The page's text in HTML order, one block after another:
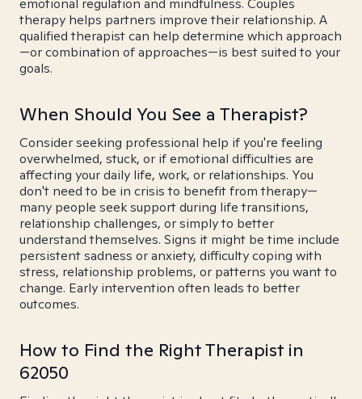
emotional regulation and mindfulness. Couples
therapy helps partners improve their relationship. A
qualified therapist can help determine which approach
—or combination of approaches—is best suited to your
goals.
When Should You See a Therapist?
Consider seeking professional help if you're feeling
overwhelmed, stuck, or if emotional difficulties are
affecting your daily life, work, or relationships. You
don't need to be in crisis to benefit from therapy—
many people seek support during life transitions,
relationship challenges, or simply to better
understand themselves. Signs it might be time include
persistent sadness or anxiety, difficulty coping with
stress, relationship problems, or patterns you want to
change. Early intervention often leads to better
outcomes.
How to Find the Right Therapist in
62050